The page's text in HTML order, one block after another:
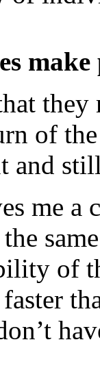
make
of
and
me a
of